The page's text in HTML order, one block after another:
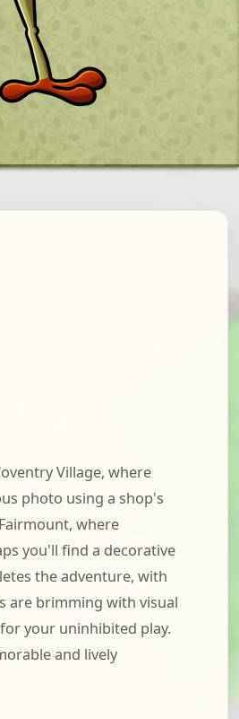
Village, where
photo using a shop's
where
you'll find a decorative
the adventure, with
are brimming with visual
your uninhibited play.
and lively